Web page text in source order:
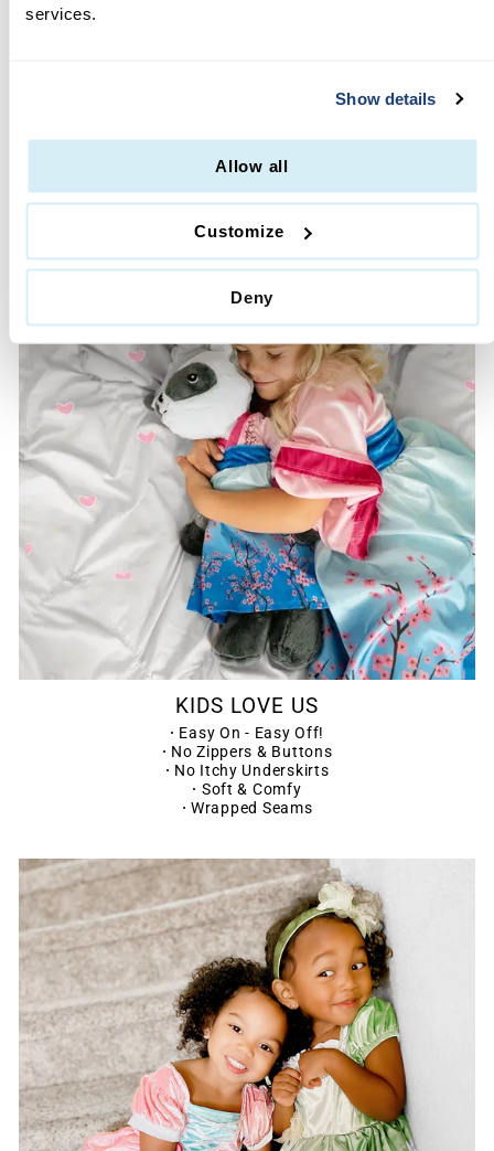
services.
Show details
Allow all
Customize
Deny
No Hassle Returns
KIDS LOVE US
· Easy On - Easy Off!
· No Zippers & Buttons
· No Itchy Underskirts
· Soft & Comfy
· Wrapped Seams